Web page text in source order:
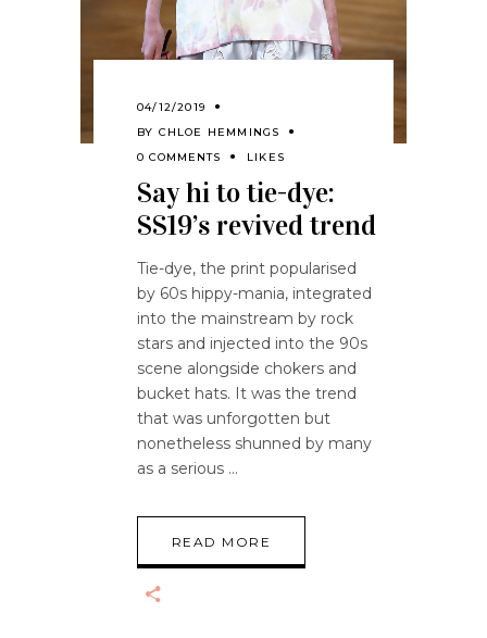
04/12/2019
BY CHLOE HEMMINGS
0 COMMENTS
LIKES
Say hi to tie-dye:
SS19’s revived trend
Tie-dye, the print popularised
by 60s hippy-mania, integrated
into the mainstream by rock
stars and injected into the 90s
scene alongside chokers and
bucket hats. It was the trend
that was unforgotten but
nonetheless shunned by many
as a serious
READ MORE